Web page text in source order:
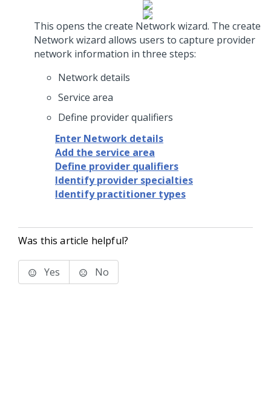
This opens the create Network wizard. The create
Network wizard allows users to capture provider
network information in three steps:
Network details
Service area
Define provider qualifiers
Enter Network details
Add the service area
Define provider qualifiers
Identify provider specialties
Identify practitioner types
Was this article helpful?
Yes No